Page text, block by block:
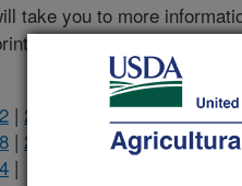
take you to more
icon will take you to
| 2021 2020|2019|2018|
| 2007 2006|2005|2004|
|